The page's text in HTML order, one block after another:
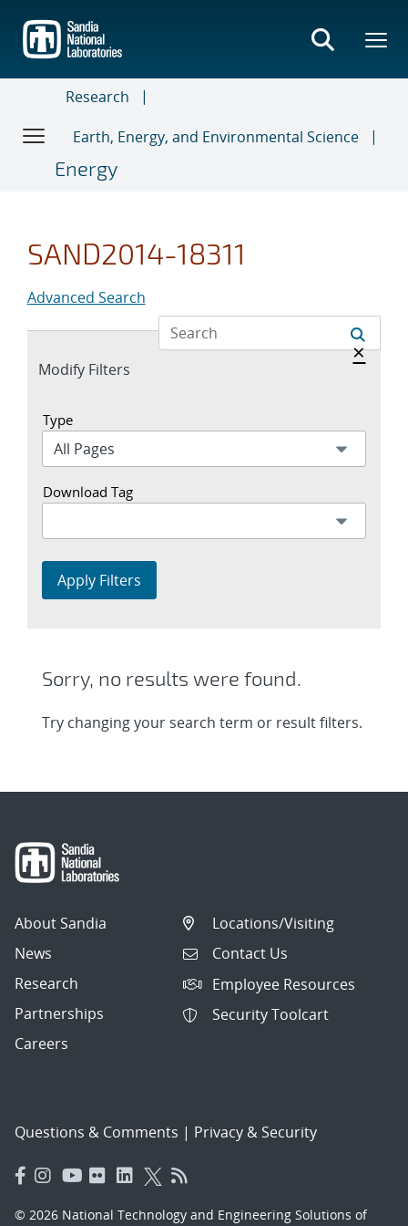
main
content
Research
Earth, Energy, and Environmental Science
Energy
SAND2014-18311
Advanced Search
Expand
Modify Filters
Hide
×
Type
Download Tag
Apply Filters
Sorry, no results were found.
Try changing your search term or result filters.
About Sandia
News
Research
Partnerships
Careers
Locations/Visiting
Contact Us
Employee Resources
Security Toolcart
Questions & Comments | Privacy & Security
© 2026 National Technology and Engineering Solutions of